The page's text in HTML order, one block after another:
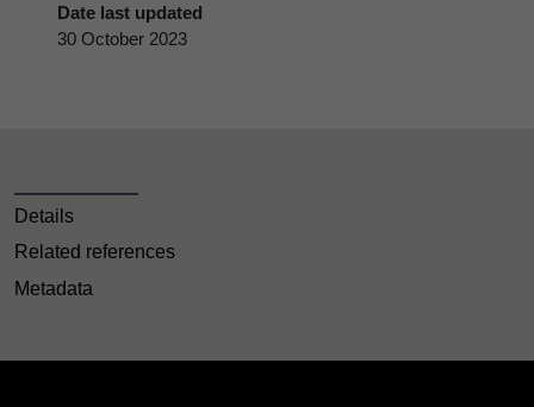
Date last updated
30 October 2023
Details
Related references
Metadata